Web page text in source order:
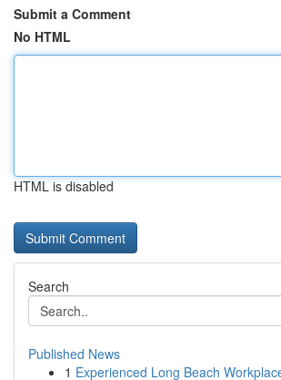
Submit a Comment
No HTML
HTML is disabled
Search
Published News
1 Experienced Long Beach